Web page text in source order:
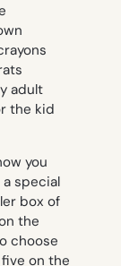
adult
the kid
you
special
box of
the
choose
on the